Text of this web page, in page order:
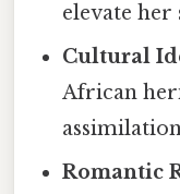
elevate her
Cultural
African
Romantic